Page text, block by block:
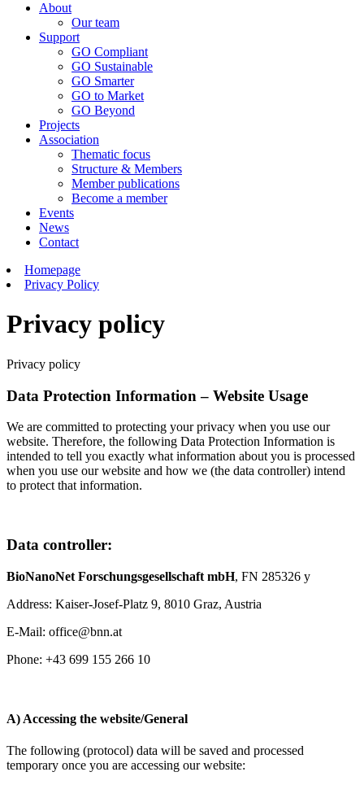
About
Our team
Support
GO Compliant
GO Sustainable
GO Smarter
GO to Market
GO Beyond
Projects
Association
Thematic focus
Structure & Members
Member publications
Become a member
Events
News
Contact
Homepage
Privacy Policy
Privacy policy
Privacy policy
Data Protection Information – Website Usage
We are committed to protecting your privacy when you use our
website. Therefore, the following Data Protection Information is
intended to tell you exactly what information about you is processed
when you use our website and how we (the data controller) intend
to protect that information.
Data controller:
BioNanoNet Forschungsgesellschaft mbH, FN 285326 y
Address: Kaiser-Josef-Platz 9, 8010 Graz, Austria
E-Mail: office@bnn.at
Phone: +43 699 155 266 10
A) Accessing the website/General
The following (protocol) data will be saved and processed
temporary once you are accessing our website: